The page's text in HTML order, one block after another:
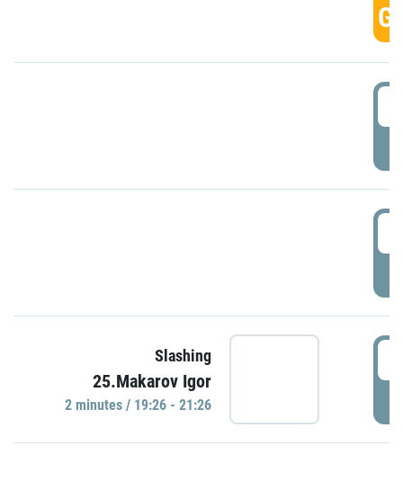
Slashing
25.Makarov Igor
2 minutes / 19:26 - 21:26